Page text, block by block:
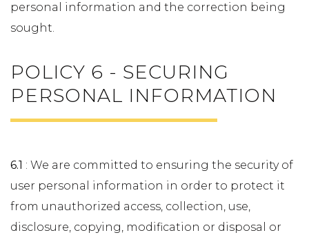
personal information and the correction being
sought.
POLICY 6 - SECURING
PERSONAL INFORMATION
6.1 : We are committed to ensuring the security of
user personal information in order to protect it
from unauthorized access, collection, use,
disclosure, copying, modification or disposal or